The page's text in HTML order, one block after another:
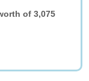
of 3,075